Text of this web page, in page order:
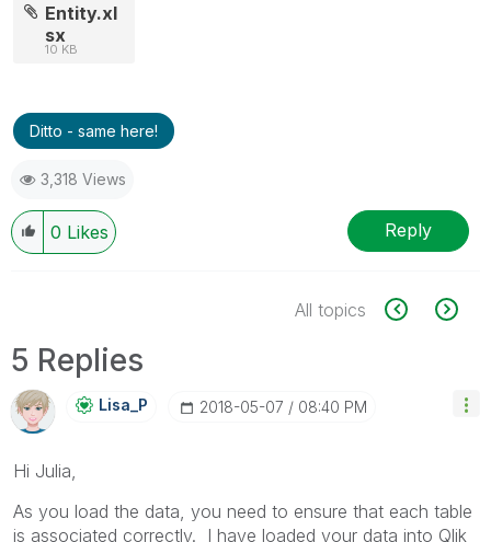
Entity.xl
sx
10 KB
Ditto - same here!
3,318 Views
0 Likes Reply
All topics
5 Replies
Lisa_P ‎2018-05-07 08:40 PM
Hi Julia,
As you load the data, you need to ensure that each table
is associated correctly. I have loaded your data into Qlik